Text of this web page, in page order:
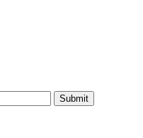
Submit